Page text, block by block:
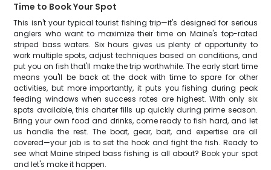
Time to Book Your Spot
This isn't your typical tourist fishing trip—it's designed for serious
anglers who want to maximize their time on Maine's top-rated
striped bass waters. Six hours gives us plenty of opportunity to
work multiple spots, adjust techniques based on conditions, and
put you on fish that'll make the trip worthwhile. The early start time
means you'll be back at the dock with time to spare for other
activities, but more importantly, it puts you fishing during peak
feeding windows when success rates are highest. With only six
spots available, this charter fills up quickly during prime season.
Bring your own food and drinks, come ready to fish hard, and let
us handle the rest. The boat, gear, bait, and expertise are all
covered—your job is to set the hook and fight the fish. Ready to
see what Maine striped bass fishing is all about? Book your spot
and let's make it happen.